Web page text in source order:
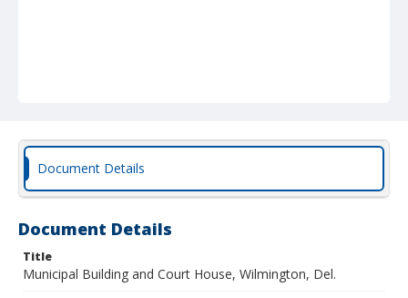
Document Details
Document Details
Title
Municipal Building and Court House, Wilmington, Del.